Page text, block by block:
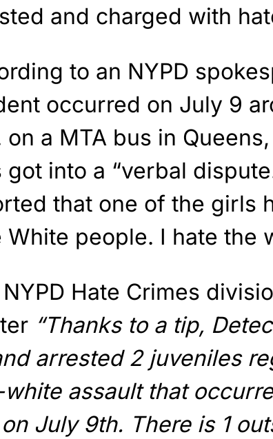
and charged with
to an NYPD
occurred on July 9
on a MTA bus in
got into a “verbal
that one of the girls
White people. I hate the
Hate Crimes
“Thanks to a tip,
arrested 2 juveniles
assault that
July 9th. There is 1